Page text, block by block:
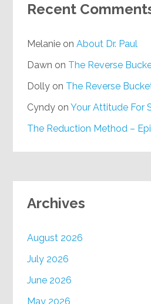
Recent
Melanie onAbout Dr. Paul
Dawn on The Reverse
Dolly on The Reverse
Cyndy onYour Attitude For Success –
Archives
August 2026
July 2026
June 2026
May 2026